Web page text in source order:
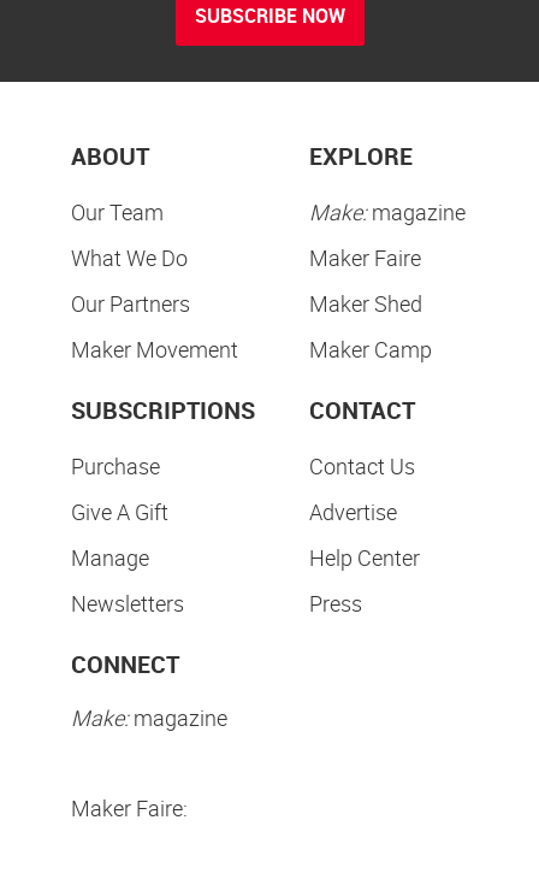
SUBSCRIBE NOW
ABOUT
Our Team
What We Do
Our Partners
Maker Movement
EXPLORE
Make:magazine
Maker Faire
Maker Shed
Maker Camp
SUBSCRIPTIONS
Purchase
Give A Gift
Manage
Newsletters
CONTACT
Contact Us
Advertise
Help Center
Press
CONNECT
Make:magazine
Maker Faire: